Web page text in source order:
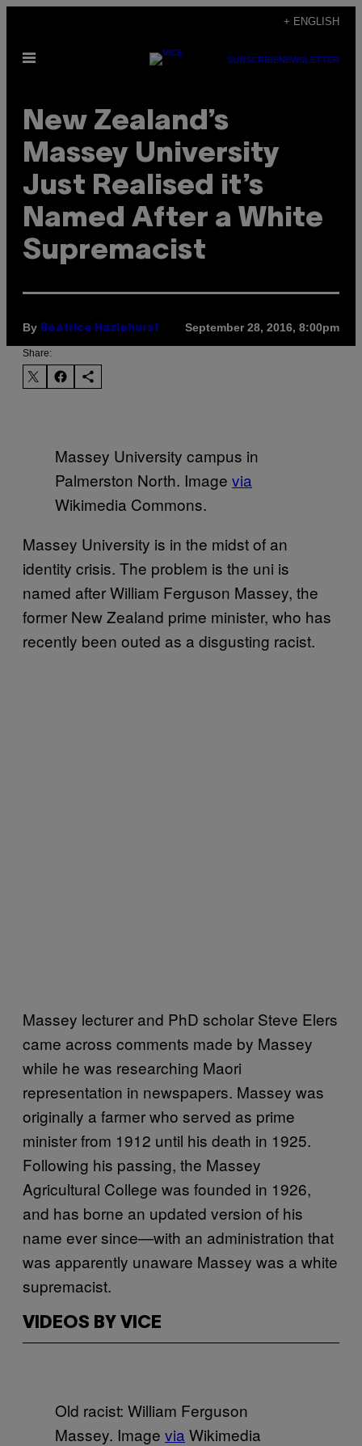
content
+ ENGLISH
Open
SUBSCRIBENEWSLETTER
New Zealand’s
Massey University
Just Realised it’s
Named After a White
Supremacist
By Beatrice Hazlehurst September 28, 2016, 8:00pm
Share:
Massey University campus in
Palmerston North. Image via
Wikimedia Commons.
Massey University is in the midst of an
identity crisis. The problem is the uni is
named after William Ferguson Massey, the
former New Zealand prime minister, who has
recently been outed as a disgusting racist.
Massey lecturer and PhD scholar Steve Elers
came across comments made by Massey
while he was researching Maori
representation in newspapers. Massey was
originally a farmer who served as prime
minister from 1912 until his death in 1925.
Following his passing, the Massey
Agricultural College was founded in 1926,
and has borne an updated version of his
name ever since—with an administration that
was apparently unaware Massey was a white
supremacist.
VIDEOS BY VICE
Old racist: William Ferguson
Massey. Image via Wikimedia